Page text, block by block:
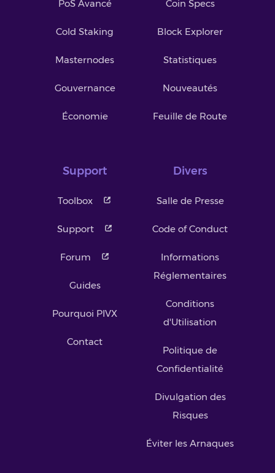
PoS Avancé
Cold Staking
Masternodes
Gouvernance
Économie
Coin Specs
Block Explorer
Statistiques
Nouveautés
Feuille de Route
Support
Toolbox
Support
Forum
Guides
Pourquoi PIVX
Contact
Divers
Salle de Presse
Code of Conduct
Informations
Réglementaires
Conditions
d'Utilisation
Politique de
Confidentialité
Divulgation des
Risques
Éviter les Arnaques